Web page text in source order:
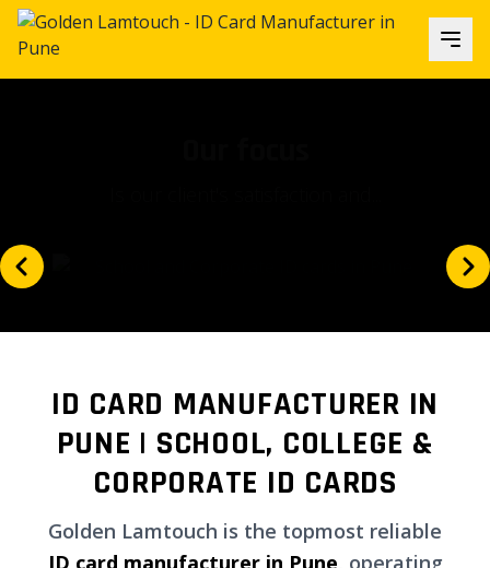
ID CARD MANUFACTURER IN
PUNE | SCHOOL, COLLEGE &
CORPORATE ID CARDS
Golden Lamtouch is the topmost reliable
ID card manufacturer in Pune, operating